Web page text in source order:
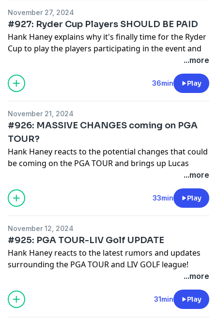
November 27, 2024
#927: Ryder Cup Players SHOULD BE PAID
Hank Haney explains why it's finally time for the Ryder
Cup to play the players participating in the event and
then he discusses the soaring ticket prices for the
See omnystudio.com/listener for privacy information.
...more
36min Play
November 21, 2024
#926: MASSIVE CHANGES coming on PGA
TOUR?
Hank Haney reacts to the potential changes that could
be coming on the PGA TOUR and brings up Lucas
Glover's latest comments about the possibility of the
See omnystudio.com/listener for privacy information.
...more
33min Play
November 12, 2024
#925: PGA TOUR-LIV Golf UPDATE
Hank Haney reacts to the latest rumors and updates
surrounding the PGA TOUR and LIV GOLF league!
for privacy information.
...more
31min Play